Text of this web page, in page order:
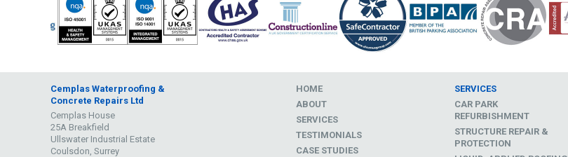
Cemplas Waterproofing &
Concrete Repairs Ltd
Cemplas House
25A Breakfield
Ullswater Industrial Estate
Coulsdon, Surrey
HOME
ABOUT
SERVICES
TESTIMONIALS
CASE STUDIES
SERVICES
CAR PARK
REFURBISHMENT
STRUCTURE REPAIR &
PROTECTION